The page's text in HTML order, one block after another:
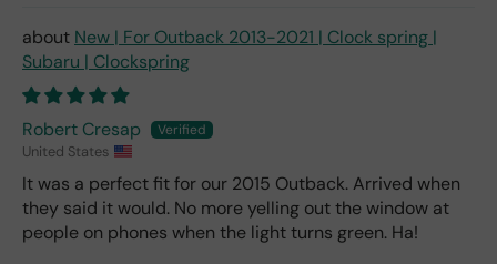
New | For Outback 2013-2021 | Clock spring |
Subaru | Clockspring
Robert Cresap
United States
It was a perfect fit for our 2015 Outback. Arrived when
they said it would. No more yelling out the window at
people on phones when the light turns green. Ha!